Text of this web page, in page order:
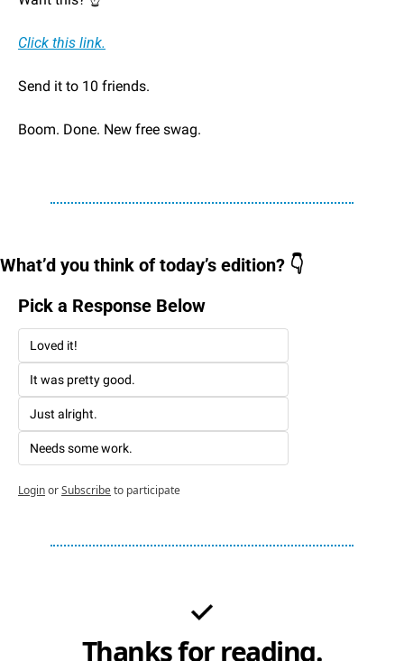
Click this link.
Send it to 10 friends.
Boom. Done. New free swag.
What’d you think of today’s edition? 👇
Pick a Response Below
Loved it!
It was pretty good.
Just alright.
Needs some work.
LoginorSubscribeto participate
Thanks for reading.